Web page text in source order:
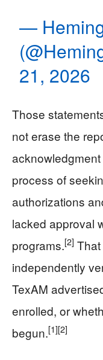
—
21, 2026
Those
not erase the
acknowledgment
process of
authorizations
lacked approval
programs.[2]
independently
TexAM
enrolled, or
begun.[1][2]